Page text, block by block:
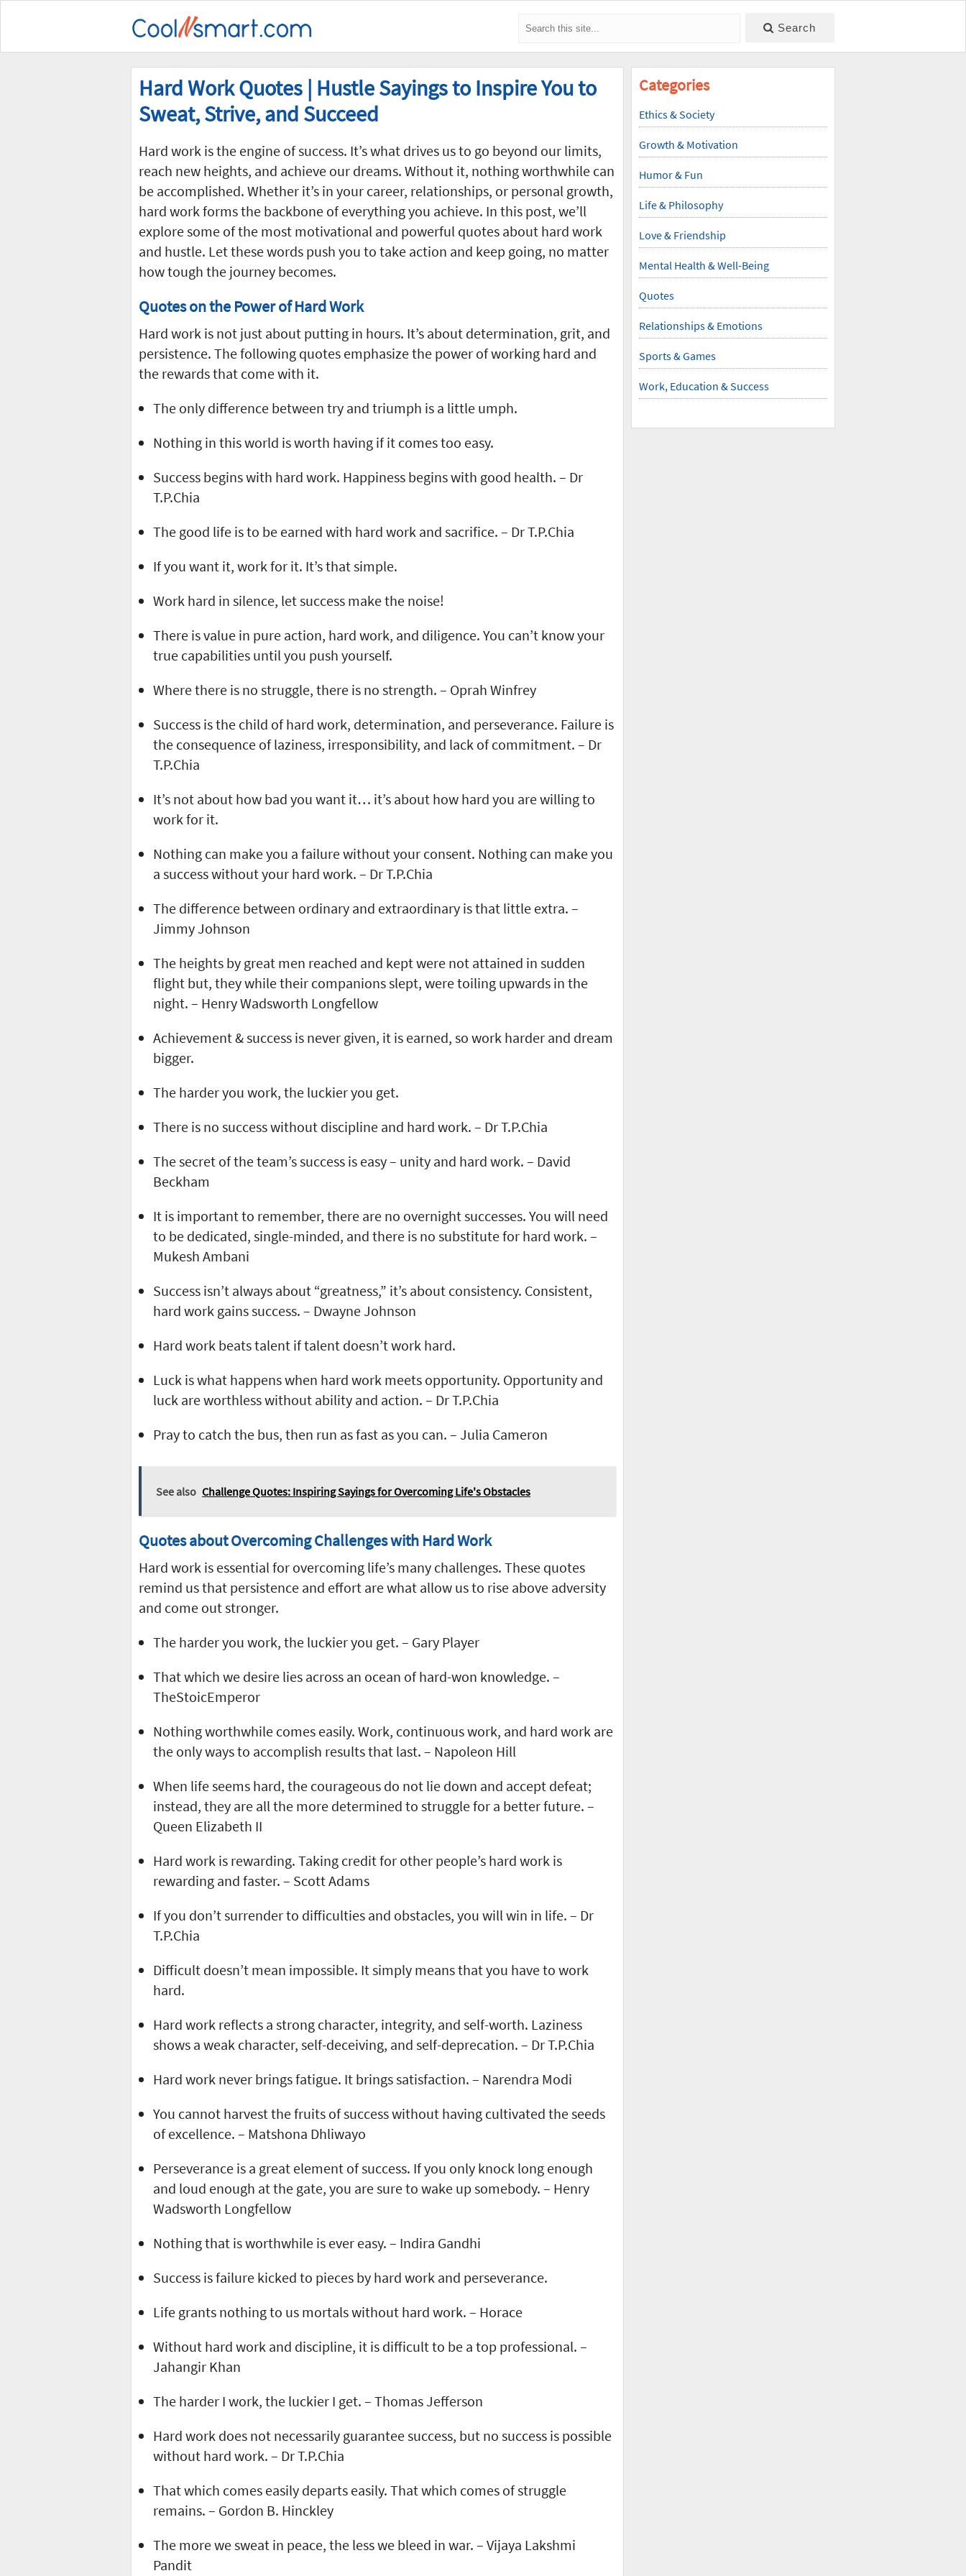
Search
Hard Work Quotes | Hustle Sayings to Inspire You to
Sweat, Strive, and Succeed
Hard work is the engine of success. It’s what drives us to go beyond our limits,
reach new heights, and achieve our dreams. Without it, nothing worthwhile can
be accomplished. Whether it’s in your career, relationships, or personal growth,
hard work forms the backbone of everything you achieve. In this post, we’ll
explore some of the most motivational and powerful quotes about hard work
and hustle. Let these words push you to take action and keep going, no matter
how tough the journey becomes.
Quotes on the Power of Hard Work
Hard work is not just about putting in hours. It’s about determination, grit, and
persistence. The following quotes emphasize the power of working hard and
the rewards that come with it.
The only difference between try and triumph is a little umph.
Nothing in this world is worth having if it comes too easy.
Success begins with hard work. Happiness begins with good health. – Dr
T.P.Chia
The good life is to be earned with hard work and sacrifice. – Dr T.P.Chia
If you want it, work for it. It’s that simple.
Work hard in silence, let success make the noise!
There is value in pure action, hard work, and diligence. You can’t know your
true capabilities until you push yourself.
Where there is no struggle, there is no strength. – Oprah Winfrey
Success is the child of hard work, determination, and perseverance. Failure is
the consequence of laziness, irresponsibility, and lack of commitment. – Dr
T.P.Chia
It’s not about how bad you want it… it’s about how hard you are willing to
work for it.
Nothing can make you a failure without your consent. Nothing can make you
a success without your hard work. – Dr T.P.Chia
The difference between ordinary and extraordinary is that little extra. –
Jimmy Johnson
The heights by great men reached and kept were not attained in sudden
flight but, they while their companions slept, were toiling upwards in the
night. – Henry Wadsworth Longfellow
Achievement & success is never given, it is earned, so work harder and dream
bigger.
The harder you work, the luckier you get.
There is no success without discipline and hard work. – Dr T.P.Chia
The secret of the team’s success is easy – unity and hard work. – David
Beckham
It is important to remember, there are no overnight successes. You will need
to be dedicated, single-minded, and there is no substitute for hard work. –
Mukesh Ambani
Success isn’t always about “greatness,” it’s about consistency. Consistent,
hard work gains success. – Dwayne Johnson
Hard work beats talent if talent doesn’t work hard.
Luck is what happens when hard work meets opportunity. Opportunity and
luck are worthless without ability and action. – Dr T.P.Chia
Pray to catch the bus, then run as fast as you can. – Julia Cameron
See also Challenge Quotes: Inspiring Sayings for Overcoming Life's Obstacles
Quotes about Overcoming Challenges with Hard Work
Hard work is essential for overcoming life’s many challenges. These quotes
remind us that persistence and effort are what allow us to rise above adversity
and come out stronger.
The harder you work, the luckier you get. – Gary Player
That which we desire lies across an ocean of hard-won knowledge. –
TheStoicEmperor
Nothing worthwhile comes easily. Work, continuous work, and hard work are
the only ways to accomplish results that last. – Napoleon Hill
When life seems hard, the courageous do not lie down and accept defeat;
instead, they are all the more determined to struggle for a better future. –
Queen Elizabeth II
Hard work is rewarding. Taking credit for other people’s hard work is
rewarding and faster. – Scott Adams
If you don’t surrender to difficulties and obstacles, you will win in life. – Dr
T.P.Chia
Difficult doesn’t mean impossible. It simply means that you have to work
hard.
Hard work reflects a strong character, integrity, and self-worth. Laziness
shows a weak character, self-deceiving, and self-deprecation. – Dr T.P.Chia
Hard work never brings fatigue. It brings satisfaction. – Narendra Modi
You cannot harvest the fruits of success without having cultivated the seeds
of excellence. – Matshona Dhliwayo
Perseverance is a great element of success. If you only knock long enough
and loud enough at the gate, you are sure to wake up somebody. – Henry
Wadsworth Longfellow
Nothing that is worthwhile is ever easy. – Indira Gandhi
Success is failure kicked to pieces by hard work and perseverance.
Life grants nothing to us mortals without hard work. – Horace
Without hard work and discipline, it is difficult to be a top professional. –
Jahangir Khan
The harder I work, the luckier I get. – Thomas Jefferson
Hard work does not necessarily guarantee success, but no success is possible
without hard work. – Dr T.P.Chia
That which comes easily departs easily. That which comes of struggle
remains. – Gordon B. Hinckley
The more we sweat in peace, the less we bleed in war. – Vijaya Lakshmi
Pandit
Categories
Ethics & Society
Growth & Motivation
Humor & Fun
Life & Philosophy
Love & Friendship
Mental Health & Well-Being
Quotes
Relationships & Emotions
Sports & Games
Work, Education & Success